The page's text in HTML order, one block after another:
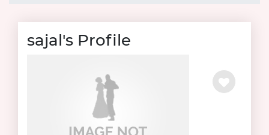
sajal's Profile